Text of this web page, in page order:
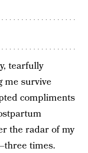
tearfully
me survive
compliments
the radar of my
times.